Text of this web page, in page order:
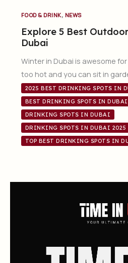
FOOD & DRINK, NEWS
Explore 5 Best
Dubai
Winter in Dubai is awesome
too hot and you can sit in
2025 BEST DRINKING SPOTS IN
BEST DRINKING SPOTS IN DUBAI
DRINKING SPOTS IN DUBAI
DRINKING SPOTS IN DUBAI 2025
TOP BEST DRINKING SPOTS IN